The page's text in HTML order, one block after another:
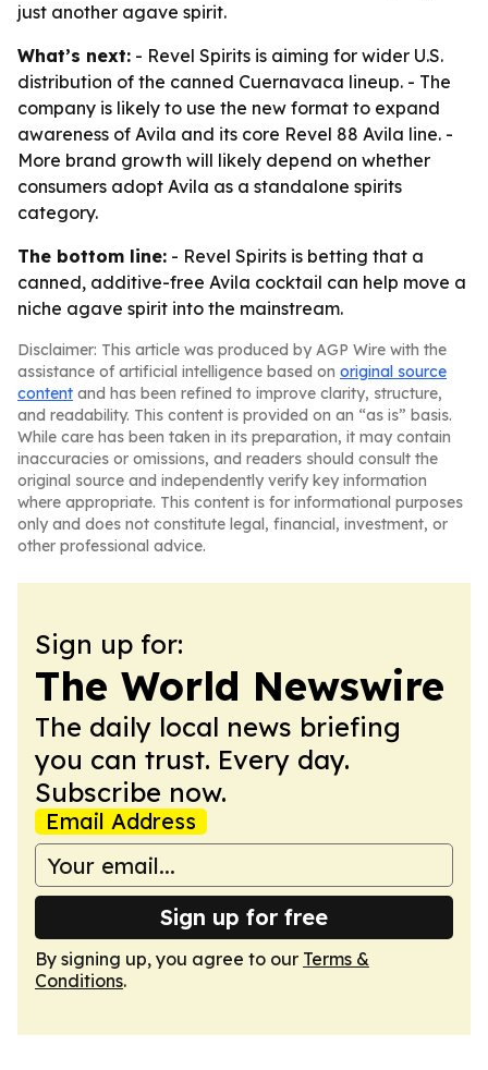
just another agave spirit.
What’s next: - Revel Spirits is aiming for wider U.S.
distribution of the canned Cuernavaca lineup. - The
company is likely to use the new format to expand
awareness of Avila and its core Revel 88 Avila line. -
More brand growth will likely depend on whether
consumers adopt Avila as a standalone spirits
category.
The bottom line: - Revel Spirits is betting that a
canned, additive-free Avila cocktail can help move a
niche agave spirit into the mainstream.
Disclaimer: This article was produced by AGP Wire with the
assistance of artificial intelligence based on original source
content and has been refined to improve clarity, structure,
and readability. This content is provided on an “as is” basis.
While care has been taken in its preparation, it may contain
inaccuracies or omissions, and readers should consult the
original source and independently verify key information
where appropriate. This content is for informational purposes
only and does not constitute legal, financial, investment, or
other professional advice.
Sign up for:
The World Newswire
The daily local news briefing
you can trust. Every day.
Subscribe now.
Email Address
Sign up for free
By signing up, you agree to our Terms &
Conditions.